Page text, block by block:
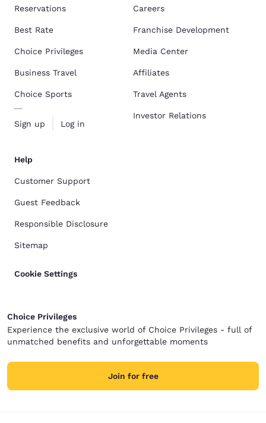
Reservations
Best Rate
Choice Privileges
Business Travel
Choice Sports
Sign up Log in
Careers
Franchise Development
Media Center
Affiliates
Travel Agents
Investor Relations
Help
Customer Support
Guest Feedback
Responsible Disclosure
Sitemap
Cookie Settings
Choice Privileges
Experience the exclusive world of Choice Privileges - full of
unmatched benefits and unforgettable moments
Join for free